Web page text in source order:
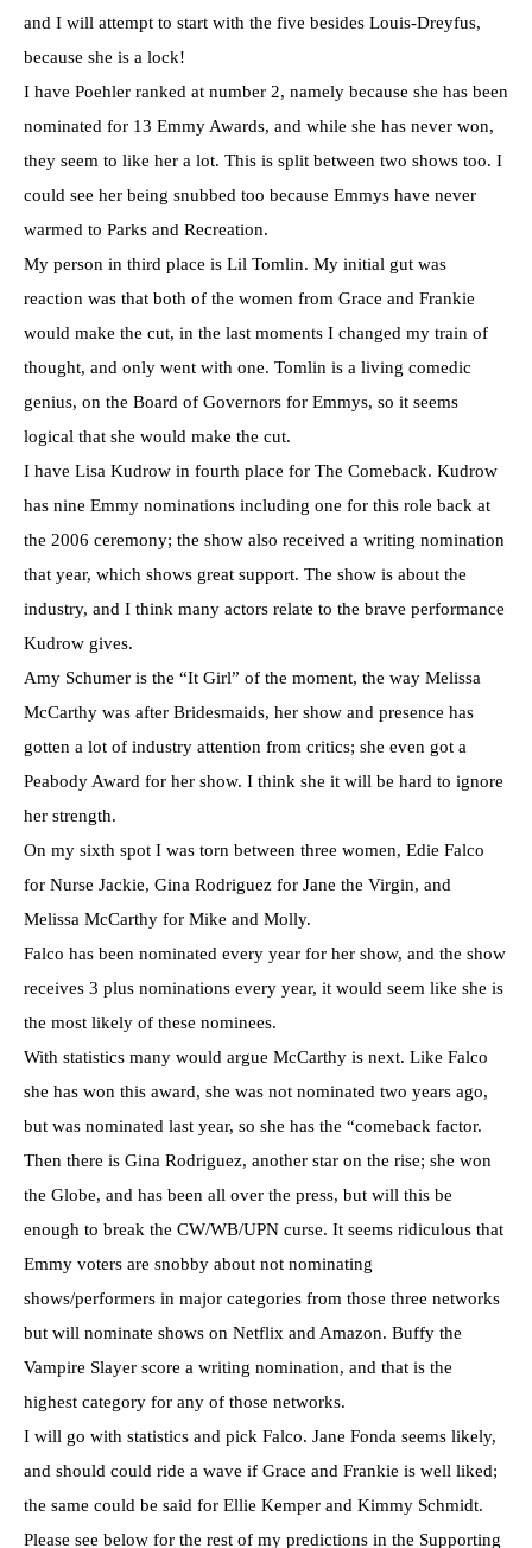
and I will attempt to start with the five besides Louis-Dreyfus,
because she is a lock!
I have Poehler ranked at number 2, namely because she has been
nominated for 13 Emmy Awards, and while she has never won,
they seem to like her a lot. This is split between two shows too. I
could see her being snubbed too because Emmys have never
warmed to Parks and Recreation.
My person in third place is Lil Tomlin. My initial gut was
reaction was that both of the women from Grace and Frankie
would make the cut, in the last moments I changed my train of
thought, and only went with one. Tomlin is a living comedic
genius, on the Board of Governors for Emmys, so it seems
logical that she would make the cut.
I have Lisa Kudrow in fourth place for The Comeback. Kudrow
has nine Emmy nominations including one for this role back at
the 2006 ceremony; the show also received a writing nomination
that year, which shows great support. The show is about the
industry, and I think many actors relate to the brave performance
Kudrow gives.
Amy Schumer is the “It Girl” of the moment, the way Melissa
McCarthy was after Bridesmaids, her show and presence has
gotten a lot of industry attention from critics; she even got a
Peabody Award for her show. I think she it will be hard to ignore
her strength.
On my sixth spot I was torn between three women, Edie Falco
for Nurse Jackie, Gina Rodriguez for Jane the Virgin, and
Melissa McCarthy for Mike and Molly.
Falco has been nominated every year for her show, and the show
receives 3 plus nominations every year, it would seem like she is
the most likely of these nominees.
With statistics many would argue McCarthy is next. Like Falco
she has won this award, she was not nominated two years ago,
but was nominated last year, so she has the “comeback factor.
Then there is Gina Rodriguez, another star on the rise; she won
the Globe, and has been all over the press, but will this be
enough to break the CW/WB/UPN curse. It seems ridiculous that
Emmy voters are snobby about not nominating
shows/performers in major categories from those three networks
but will nominate shows on Netflix and Amazon. Buffy the
Vampire Slayer score a writing nomination, and that is the
highest category for any of those networks.
I will go with statistics and pick Falco. Jane Fonda seems likely,
and should could ride a wave if Grace and Frankie is well liked;
the same could be said for Ellie Kemper and Kimmy Schmidt.
Please see below for the rest of my predictions in the Supporting